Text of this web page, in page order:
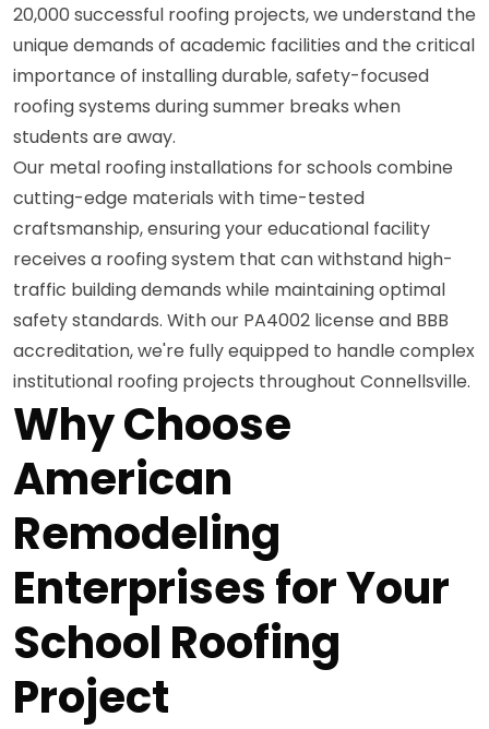
20,000 successful roofing projects, we understand the
unique demands of academic facilities and the critical
importance of installing durable, safety-focused
roofing systems during summer breaks when
students are away.
Our metal roofing installations for schools combine
cutting-edge materials with time-tested
craftsmanship, ensuring your educational facility
receives a roofing system that can withstand high-
traffic building demands while maintaining optimal
safety standards. With our PA4002 license and BBB
accreditation, we're fully equipped to handle complex
institutional roofing projects throughout Connellsville.
Why Choose
American
Remodeling
Enterprises for Your
School Roofing
Project